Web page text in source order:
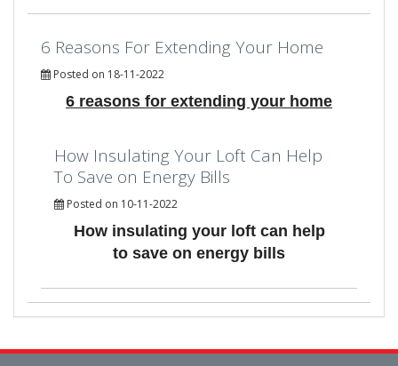
6 Reasons For Extending Your Home
Posted on 18-11-2022
6 reasons for extending your home
How Insulating Your Loft Can Help
To Save on Energy Bills
Posted on 10-11-2022
How insulating your loft can help
to save on energy bills